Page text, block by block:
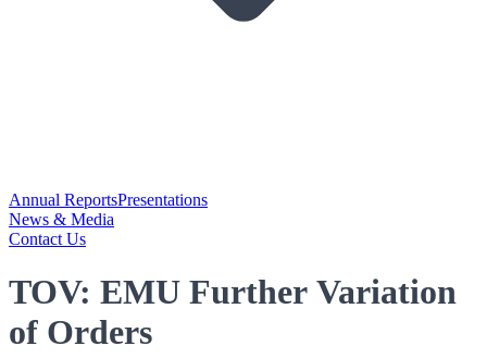
Annual ReportsPresentations
News & Media
Contact Us
TOV: EMU Further Variation
of Orders